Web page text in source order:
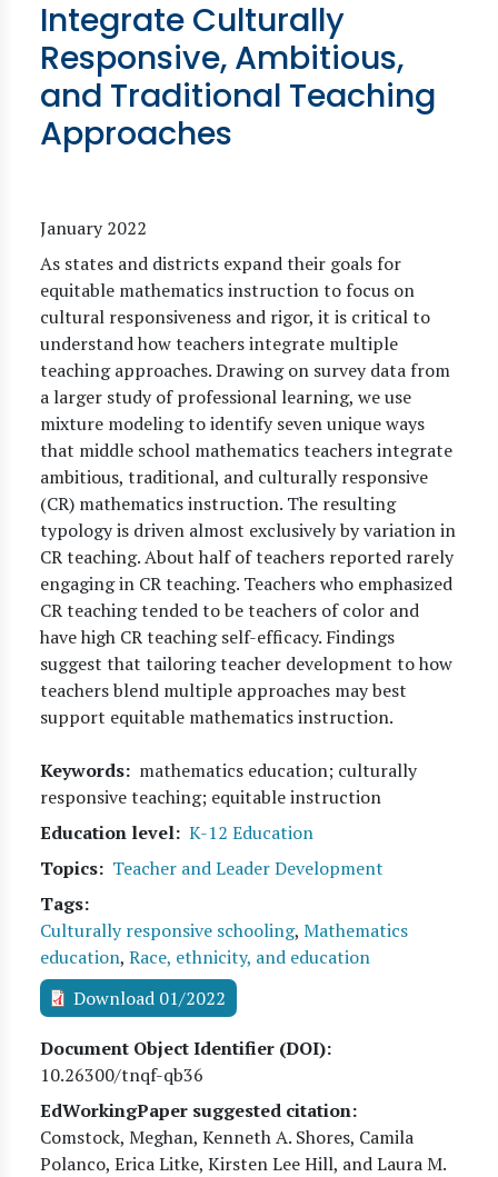
Integrate Culturally
Responsive, Ambitious,
and Traditional Teaching
Approaches
January 2022
As states and districts expand their goals for
equitable mathematics instruction to focus on
cultural responsiveness and rigor, it is critical to
understand how teachers integrate multiple
teaching approaches. Drawing on survey data from
a larger study of professional learning, we use
mixture modeling to identify seven unique ways
that middle school mathematics teachers integrate
ambitious, traditional, and culturally responsive
(CR) mathematics instruction. The resulting
typology is driven almost exclusively by variation in
CR teaching. About half of teachers reported rarely
engaging in CR teaching. Teachers who emphasized
CR teaching tended to be teachers of color and
have high CR teaching self-efficacy. Findings
suggest that tailoring teacher development to how
teachers blend multiple approaches may best
support equitable mathematics instruction.
Keywords
mathematics education; culturally
responsive teaching; equitable instruction
Education level K-12 Education
Topics
Teacher and Leader Development
Tags
Culturally responsive schooling, Mathematics
education, Race, ethnicity, and education
Download 01/2022
Document Object Identifier (DOI)
10.26300/tnqf-qb36
EdWorkingPaper suggested citation:
Comstock, Meghan, Kenneth A. Shores, Camila
Polanco, Erica Litke, Kirsten Lee Hill, and Laura M.